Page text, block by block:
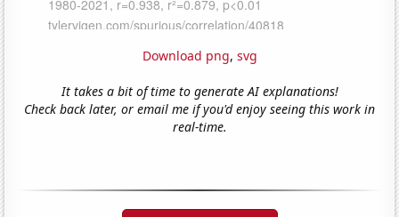
Download png, svg
It takes a bit of time to generate AI explanations!
Check back later, or email me if you'd enjoy seeing this work in
real-time.